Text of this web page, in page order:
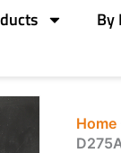
By
Home